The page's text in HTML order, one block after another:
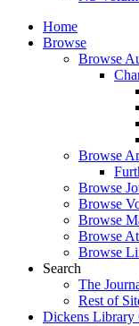
Home
Browse
Browse
Browse
Browse
Browse
Browse
Browse
Browse
Search
The
Rest of
Dickens Library